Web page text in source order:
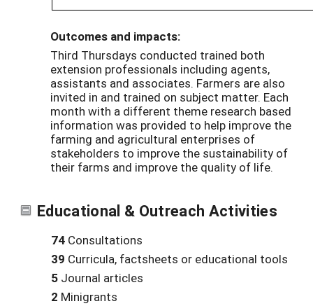
Outcomes and impacts:
Third Thursdays conducted trained both
extension professionals including agents,
assistants and associates. Farmers are also
invited in and trained on subject matter. Each
month with a different theme research based
information was provided to help improve the
farming and agricultural enterprises of
stakeholders to improve the sustainability of
their farms and improve the quality of life.
Educational & Outreach Activities
74 Consultations
39 Curricula, factsheets or educational tools
5 Journal articles
2 Minigrants